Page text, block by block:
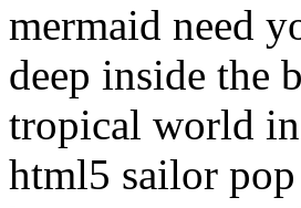
mermaid need
deep inside the
tropical world in
html5 sailor